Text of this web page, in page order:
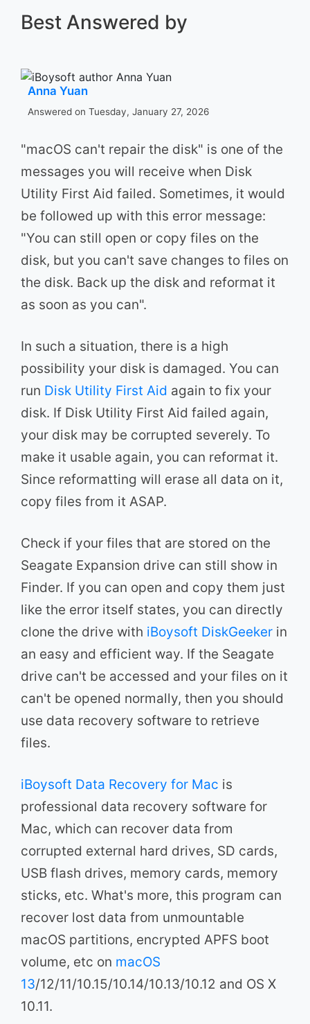
Best Answered by
Anna Yuan
Answered on Tuesday, January 27, 2026
"macOS can't repair the disk" is one of the
messages you will receive when Disk
Utility First Aid failed. Sometimes, it would
be followed up with this error message:
"You can still open or copy files on the
disk, but you can't save changes to files on
the disk. Back up the disk and reformat it
as soon as you can".
In such a situation, there is a high
possibility your disk is damaged. You can
run Disk Utility First Aid again to fix your
disk. If Disk Utility First Aid failed again,
your disk may be corrupted severely. To
make it usable again, you can reformat it.
Since reformatting will erase all data on it,
copy files from it ASAP.
Check if your files that are stored on the
Seagate Expansion drive can still show in
Finder. If you can open and copy them just
like the error itself states, you can directly
clone the drive with iBoysoft DiskGeeker in
an easy and efficient way. If the Seagate
drive can't be accessed and your files on it
can't be opened normally, then you should
use data recovery software to retrieve
files.
iBoysoft Data Recovery for Mac is
professional data recovery software for
Mac, which can recover data from
corrupted external hard drives, SD cards,
USB flash drives, memory cards, memory
sticks, etc. What's more, this program can
recover lost data from unmountable
macOS partitions, encrypted APFS boot
volume, etc on macOS
13/12/11/10.15/10.14/10.13/10.12 and OS X
10.11.